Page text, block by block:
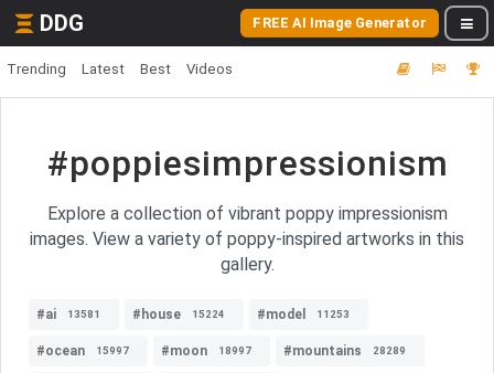
DDG FREE AI Image Generator
Trending Latest Best Videos
#poppiesimpressionism
Explore a collection of vibrant poppy impressionism
images. View a variety of poppy-inspired artworks in this
gallery.
#ai 13581 #house 15224 #model 11253
#ocean 15997 #moon 18997 #mountains 28289